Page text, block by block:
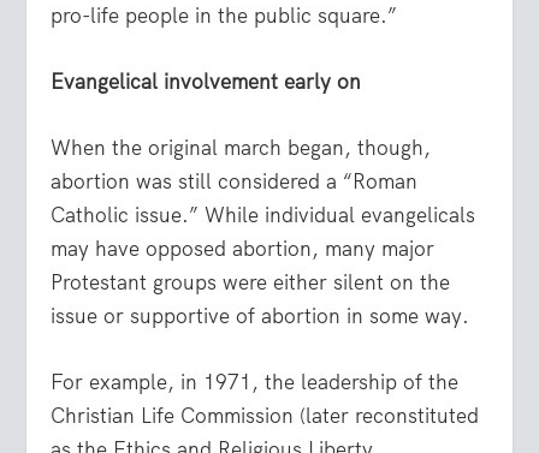
pro-life people in the public square.”
Evangelical involvement early on
When the original march began, though,
abortion was still considered a “Roman
Catholic issue.” While individual evangelicals
may have opposed abortion, many major
Protestant groups were either silent on the
issue or supportive of abortion in some way.
For example, in 1971, the leadership of the
Christian Life Commission (later reconstituted